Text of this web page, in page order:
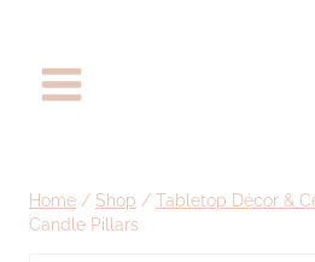
content
Home / Shop / Tabletop Décor &
Candle Pillars